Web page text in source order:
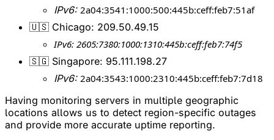
IPv6: 2a04:3541:1000:500:445b:ceff:feb7:51af
🇺🇸 Chicago: 209.50.49.15
IPv6: 2605:7380:1000:1310:445b:ceff:feb7:74f5
🇸🇬 Singapore: 95.111.198.27
IPv6: 2a04:3543:1000:2310:445b:ceff:feb7:7d18
Having monitoring servers in multiple geographic
locations allows us to detect region-specific outages
and provide more accurate uptime reporting.